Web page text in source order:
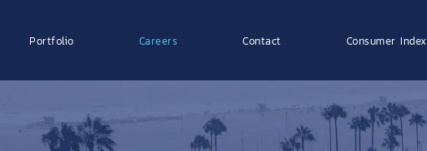
Portfolio Careers Contact Consumer Index